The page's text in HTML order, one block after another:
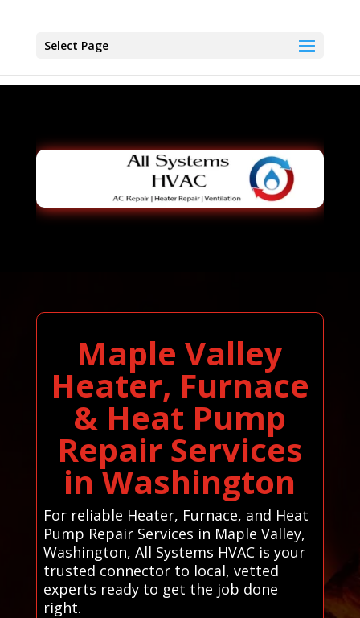
Select Page
Maple Valley
Heater, Furnace
& Heat Pump
Repair Services
in Washington
For reliable Heater, Furnace, and Heat
Pump Repair Services in Maple Valley,
Washington, All Systems HVAC is your
trusted connector to local, vetted
experts ready to get the job done
right.